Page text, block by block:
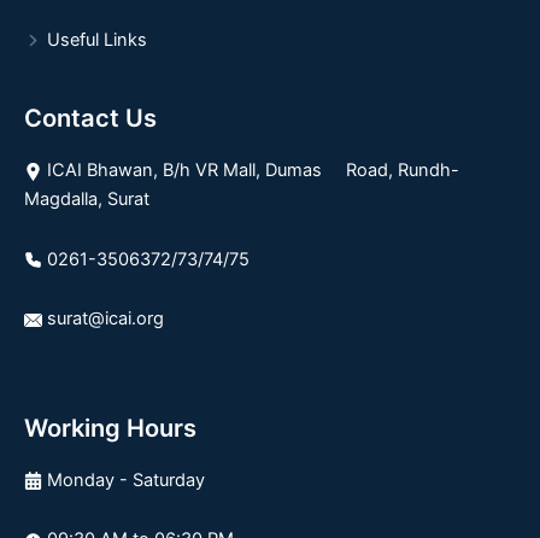
Useful Links
Contact Us
ICAI Bhawan, B/h VR Mall, Dumas Road, Rundh-
Magdalla, Surat
0261-3506372/73/74/75
surat@icai.org
Working Hours
Monday - Saturday